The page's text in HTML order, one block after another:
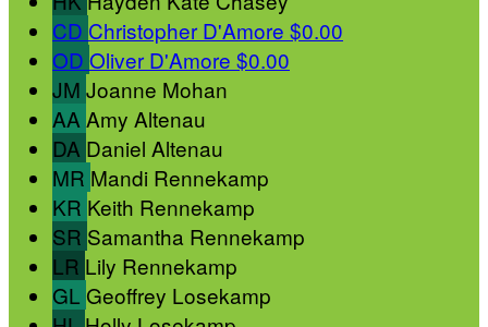
CD Christopher D'Amore $0.00
OD Oliver D'Amore $0.00
JM Joanne Mohan
AA Amy Altenau
DA Daniel Altenau
MR Mandi Rennekamp
KR Keith Rennekamp
SR Samantha Rennekamp
LR Lily Rennekamp
GL Geoffrey Losekamp